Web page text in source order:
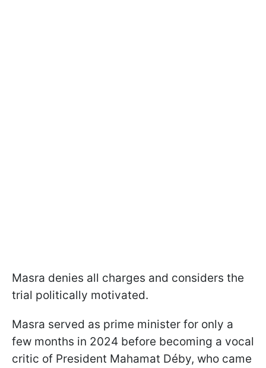
Masra denies all charges and considers the
trial politically motivated.
Masra served as prime minister for only a
few months in 2024 before becoming a vocal
critic of President Mahamat Déby, who came